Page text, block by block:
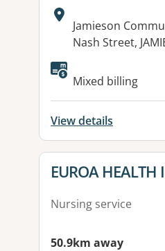
Address:
Jamieson
Nash Street,
Available
Mixed billing
View details
View details for
EUROA HEALTH
Nursing service
50.9km away